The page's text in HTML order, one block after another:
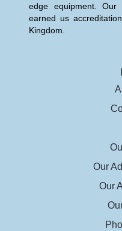
edge equipment. Our
earned us
Kingdom.
Our
Our